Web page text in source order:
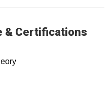
& Certifications